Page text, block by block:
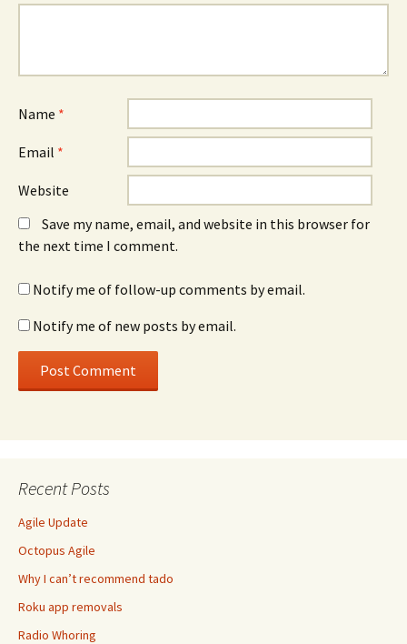
Name *
Email *
Website
Save my name, email, and website in this browser for
the next time I comment.
Notify me of follow-up comments by email.
Notify me of new posts by email.
Recent Posts
Agile Update
Octopus Agile
Why I can’t recommend tado
Roku app removals
Radio Whoring